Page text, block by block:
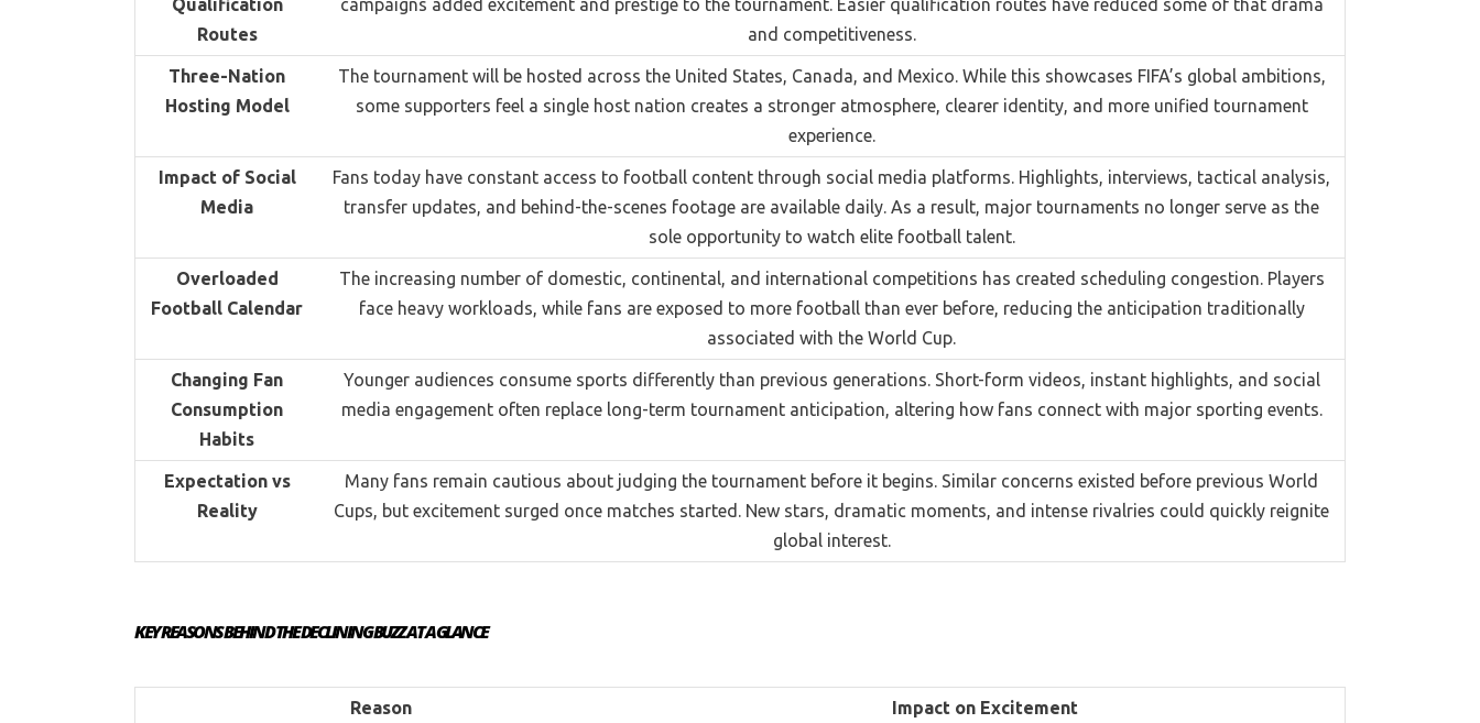
Qualification
Routes
campaigns added excitement and prestige to the tournament. Easier qualification routes have reduced some of that drama
and competitiveness.
Three-Nation
Hosting Model
The tournament will be hosted across the United States, Canada, and Mexico. While this showcases FIFA’s global ambitions,
some supporters feel a single host nation creates a stronger atmosphere, clearer identity, and more unified tournament
experience.
Impact of Social
Media
Fans today have constant access to football content through social media platforms. Highlights, interviews, tactical analysis,
transfer updates, and behind-the-scenes footage are available daily. As a result, major tournaments no longer serve as the
sole opportunity to watch elite football talent.
Overloaded
Football Calendar
The increasing number of domestic, continental, and international competitions has created scheduling congestion. Players
face heavy workloads, while fans are exposed to more football than ever before, reducing the anticipation traditionally
associated with the World Cup.
Changing Fan
Consumption
Habits
Younger audiences consume sports differently than previous generations. Short-form videos, instant highlights, and social
media engagement often replace long-term tournament anticipation, altering how fans connect with major sporting events.
Expectation vs
Reality
Many fans remain cautious about judging the tournament before it begins. Similar concerns existed before previous World
Cups, but excitement surged once matches started. New stars, dramatic moments, and intense rivalries could quickly reignite
global interest.
KEY REASONS BEHIND THE DECLINING BUZZ AT A GLANCE
Reason Impact on Excitement